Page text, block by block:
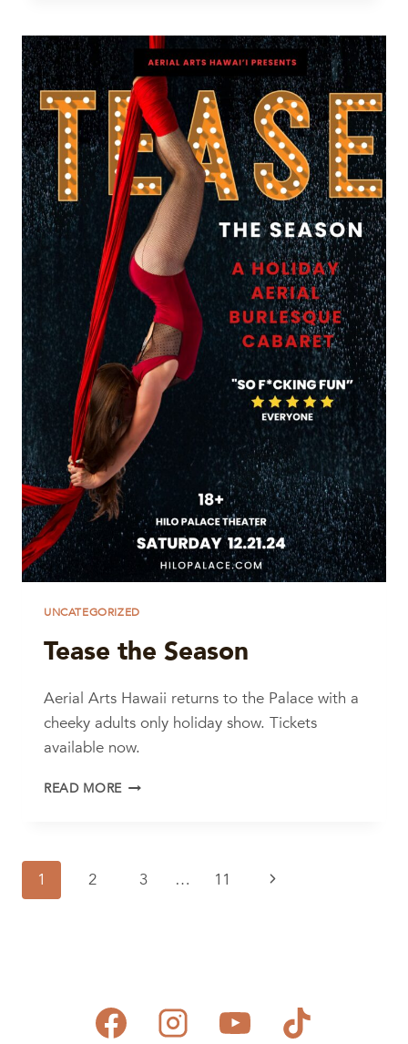
STARS
2025
AUDITION
INFO
UNCATEGORIZED
Tease the Season
Aerial Arts Hawaii returns to the Palace with a
cheeky adults only holiday show. Tickets
available now.
READ MORE TEASE
Page
1 2 3 … 11
Next